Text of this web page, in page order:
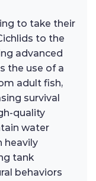
to take their
to the
advanced
the use of a
adult fish,
survival
quality
water
heavily
tank
behaviors